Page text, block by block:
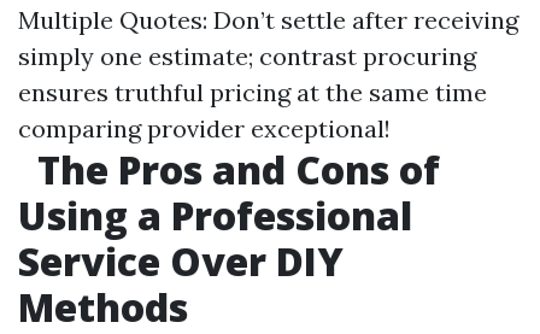
Multiple Quotes: Don’t settle after receiving
simply one estimate; contrast procuring
ensures truthful pricing at the same time
comparing provider exceptional!
The Pros and Cons of
Using a Professional
Service Over DIY
Methods